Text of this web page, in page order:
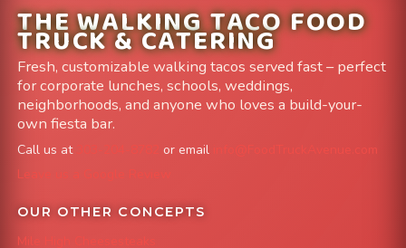
THE WALKING TACO FOOD
TRUCK & CATERING
Fresh, customizable walking tacos served fast – perfect
for corporate lunches, schools, weddings,
neighborhoods, and anyone who loves a build-your-
own fiesta bar.
Call us at or email
info@FoodTruckAvenue.com
Leave us a Google Review
OUR OTHER CONCEPTS
Mile High Cheesesteaks